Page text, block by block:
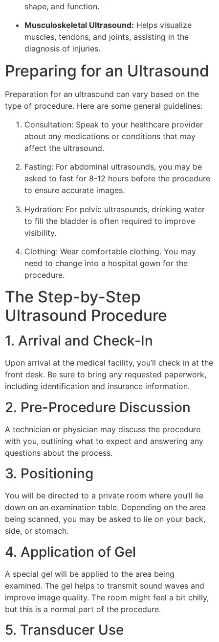
shape, and function.
Musculoskeletal Ultrasound: Helps visualize
muscles, tendons, and joints, assisting in the
diagnosis of injuries.
Preparing for an Ultrasound
Preparation for an ultrasound can vary based on the
type of procedure. Here are some general guidelines:
Consultation: Speak to your healthcare provider
about any medications or conditions that may
affect the ultrasound.
Fasting: For abdominal ultrasounds, you may be
asked to fast for 8-12 hours before the procedure
to ensure accurate images.
Hydration: For pelvic ultrasounds, drinking water
to fill the bladder is often required to improve
visibility.
Clothing: Wear comfortable clothing. You may
need to change into a hospital gown for the
procedure.
The Step-by-Step
Ultrasound Procedure
1. Arrival and Check-In
Upon arrival at the medical facility, you’ll check in at the
front desk. Be sure to bring any requested paperwork,
including identification and insurance information.
2. Pre-Procedure Discussion
A technician or physician may discuss the procedure
with you, outlining what to expect and answering any
questions about the process.
3. Positioning
You will be directed to a private room where you’ll lie
down on an examination table. Depending on the area
being scanned, you may be asked to lie on your back,
side, or stomach.
4. Application of Gel
A special gel will be applied to the area being
examined. The gel helps to transmit sound waves and
improve image quality. The room might feel a bit chilly,
but this is a normal part of the procedure.
5. Transducer Use